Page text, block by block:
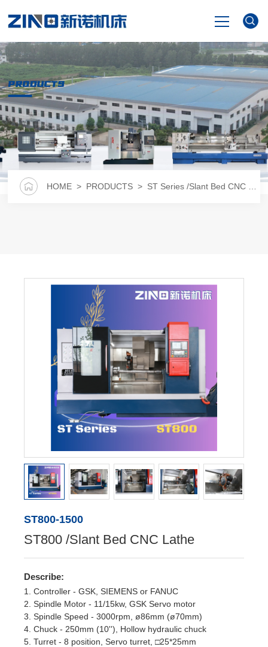
PRODUCTS
NEWS
VIDEO
PRODUCTS
HOME > PRODUCTS > ST Series /Slant Bed CNC Lathe
ST800-1500
ST800 /Slant Bed CNC Lathe
Describe:
1. Controller - GSK, SIEMENS or FANUC
2. Spindle Motor - 11/15kw, GSK Servo motor
3. Spindle Speed - 3000rpm, ø86mm (ø70mm)
4. Chuck - 250mm (10''), Hollow hydraulic chuck
5. Turret - 8 position, Servo turret, □25*25mm